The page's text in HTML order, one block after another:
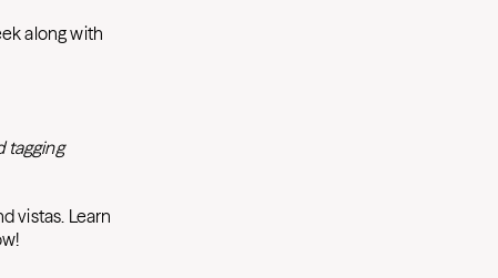
along with
tagging
vistas. Learn